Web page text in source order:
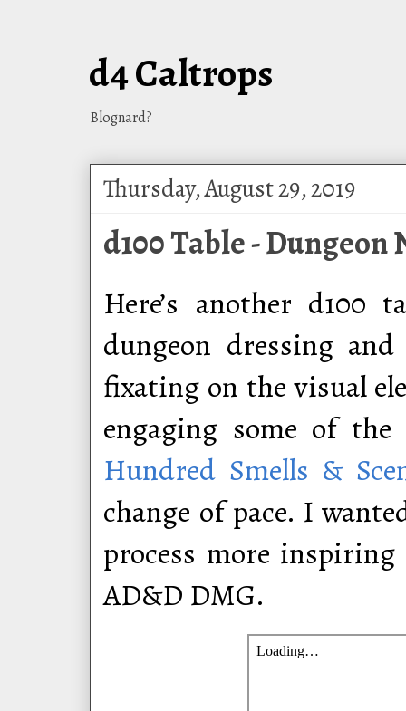
d4 Caltrops
Blognard?
Thursday, August 29, 2019
d100 Table - Dungeon
Here’s another d100
dungeon dressing
fixating on the visual
engaging some of
Hundred Smells &
change of pace. I
process more
AD&D DMG.